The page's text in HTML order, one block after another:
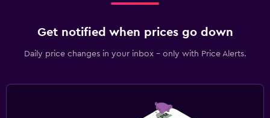
Get notified when prices go down
Daily price changes in your inbox - only with Price Alerts.